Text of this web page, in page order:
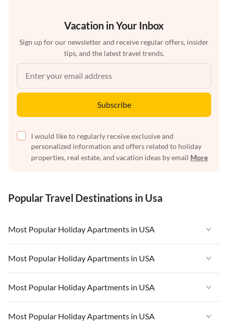
Vacation in Your Inbox
Sign up for our newsletter and receive regular offers, insider
tips, and the latest travel trends.
Subscribe
I would like to regularly receive exclusive and
personalized information and offers related to holiday
properties, real estate, and vacation ideas by email More
Popular Travel Destinations in Usa
Most Popular Holiday Apartments in USA
Vacation Apartments in USA
Vacation Apartments in Florida
Vacation Apartments in Cape Coral
Most Popular Holiday Apartments in USA
Vacation Apartments in USA
Vacation Apartments in Florida
Vacation Apartments in Cape Coral
Most Popular Holiday Apartments in USA
Vacation Apartments in USA
Most Popular Holiday Apartments in USA